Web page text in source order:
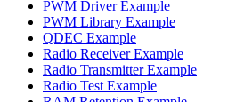
PWM Driver Example
PWM Library Example
QDEC Example
Radio Receiver Example
Radio Transmitter Example
Radio Test Example